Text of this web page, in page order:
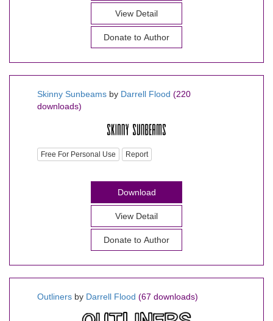
View Detail
Donate to Author
Skinny Sunbeams by Darrell Flood (220
downloads)
Free For Personal Use Report
Download
View Detail
Donate to Author
Outliners by Darrell Flood (67 downloads)